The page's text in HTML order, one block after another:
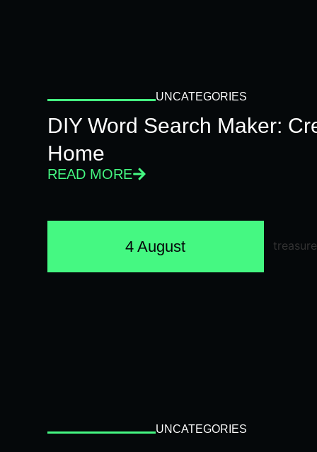
UNCATEGORIES
DIY Word Search Maker:
Home
READ MORE
4 August
UNCATEGORIES